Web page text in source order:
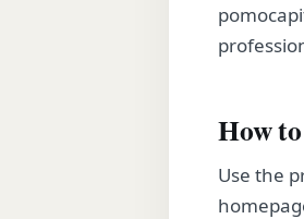
How
Use the